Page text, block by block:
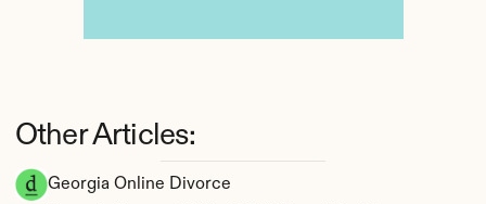
Georgia Online Divorce
Other Articles: